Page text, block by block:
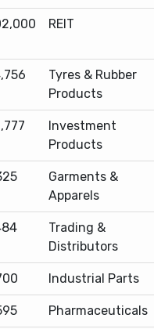
REIT
Tyres & Rubber
Products
Investment
Products
Garments &
Apparels
Trading &
Distributors
Industrial Parts
Pharmaceuticals